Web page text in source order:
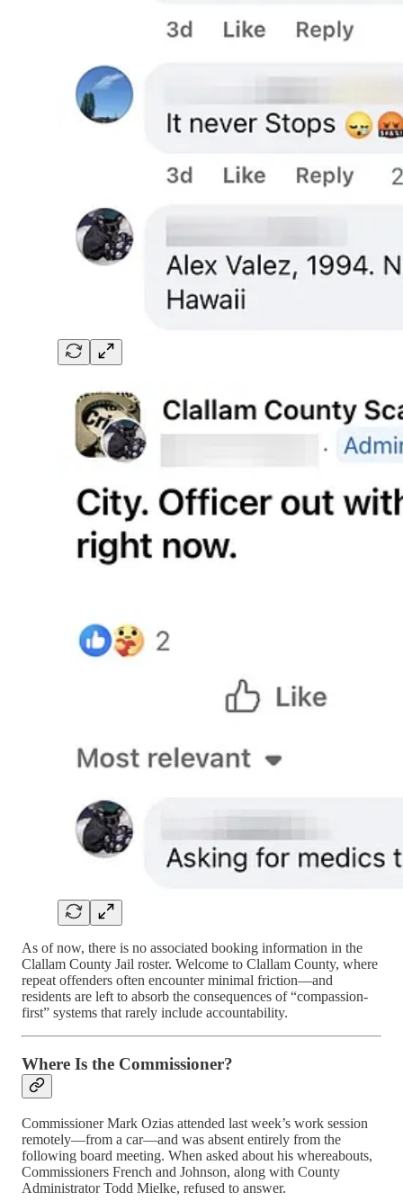
As of now, there is no associated booking information in the
Clallam County Jail roster. Welcome to Clallam County, where
repeat offenders often encounter minimal friction—and
residents are left to absorb the consequences of “compassion-
first” systems that rarely include accountability.
Where Is the Commissioner?
Commissioner Mark Ozias attended last week’s work session
remotely—from a car—and was absent entirely from the
following board meeting. When asked about his whereabouts,
Commissioners French and Johnson, along with County
Administrator Todd Mielke, refused to answer.